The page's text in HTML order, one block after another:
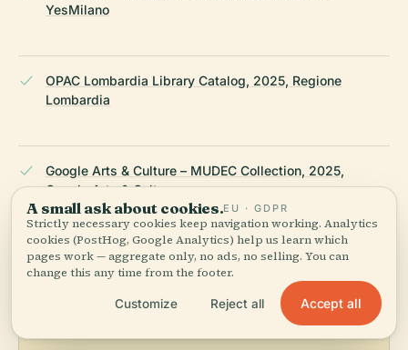
YesMilano
OPAC Lombardia Library Catalog, 2025, Regione
Lombardia
Google Arts & Culture – MUDEC Collection, 2025,
Google Arts & Culture
LAST REVIEWED JULY 2025
Researched from Wikidata, Wikipedia & official sources · fact-
How we make our guides →
A small ask about cookies.EU · GDPR
Strictly necessary cookies keep navigation working. Analytics
cookies (PostHog, Google Analytics) help us learn which
pages work — aggregate only, no ads, no selling. You can
change this any time from the footer.
Customize Reject all Accept all